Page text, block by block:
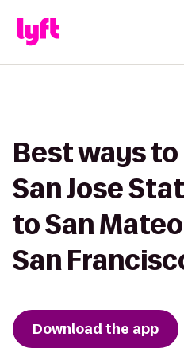
Best ways
San Jose
to San
San
Download the app